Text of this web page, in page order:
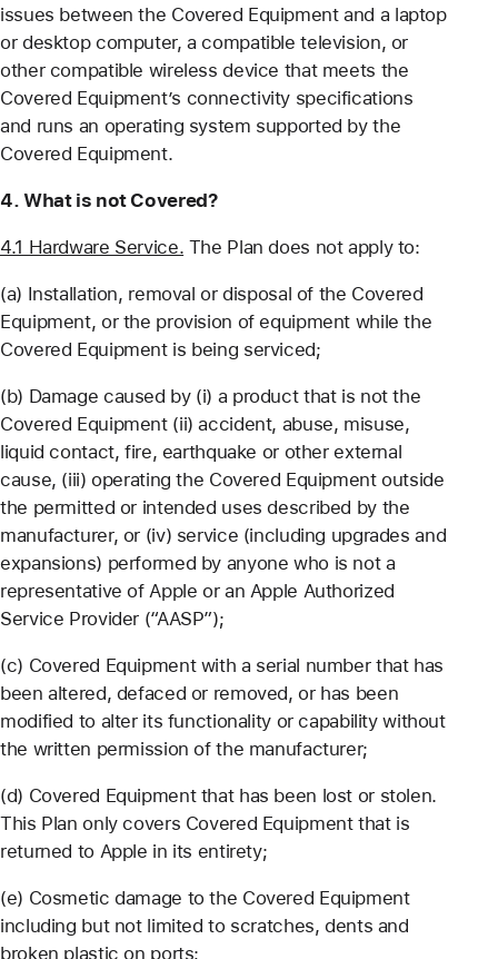
issues between the Covered Equipment and a laptop
or desktop computer, a compatible television, or
other compatible wireless device that meets the
Covered Equipment’s connectivity specifications
and runs an operating system supported by the
Covered Equipment.
4. What is not Covered?
4.1 Hardware Service. The Plan does not apply to:
(a) Installation, removal or disposal of the Covered
Equipment, or the provision of equipment while the
Covered Equipment is being serviced;
(b) Damage caused by (i) a product that is not the
Covered Equipment (ii) accident, abuse, misuse,
liquid contact, fire, earthquake or other external
cause, (iii) operating the Covered Equipment outside
the permitted or intended uses described by the
manufacturer, or (iv) service (including upgrades and
expansions) performed by anyone who is not a
representative of Apple or an Apple Authorized
Service Provider (“AASP”);
(c) Covered Equipment with a serial number that has
been altered, defaced or removed, or has been
modified to alter its functionality or capability without
the written permission of the manufacturer;
(d) Covered Equipment that has been lost or stolen.
This Plan only covers Covered Equipment that is
returned to Apple in its entirety;
(e) Cosmetic damage to the Covered Equipment
including but not limited to scratches, dents and
broken plastic on ports;